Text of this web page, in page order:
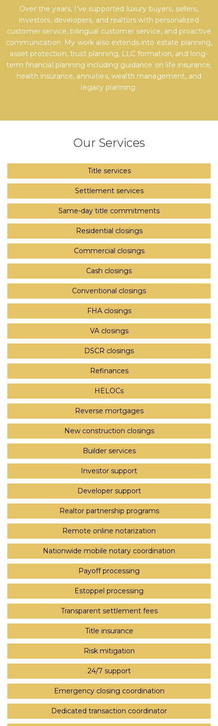
Over the years, I’ve supported luxury buyers, sellers,
investors, developers, and realtors with personalized
customer service, bilingual customer service, and proactive
communication. My work also extends into estate planning,
asset protection, trust planning, LLC formation, and long-
term financial planning including guidance on life insurance,
health insurance, annuities, wealth management, and
legacy planning.
Our Services
Title services
Settlement services
Same-day title commitments
Residential closings
Commercial closings
Cash closings
Conventional closings
FHA closings
VA closings
DSCR closings
Refinances
HELOCs
Reverse mortgages
New construction closings
Builder services
Investor support
Developer support
Realtor partnership programs
Remote online notarization
Nationwide mobile notary coordination
Payoff processing
Estoppel processing
Transparent settlement fees
Title insurance
Risk mitigation
24/7 support
Emergency closing coordination
Dedicated transaction coordinator